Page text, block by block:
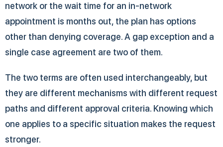
network or the wait time for an in-network
appointment is months out, the plan has options
other than denying coverage. A gap exception and a
single case agreement are two of them.
The two terms are often used interchangeably, but
they are different mechanisms with different request
paths and different approval criteria. Knowing which
one applies to a specific situation makes the request
stronger.